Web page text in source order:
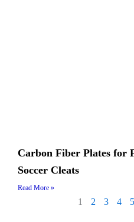
Carbon Fiber Plates for
Soccer Cleats
Read More »
1 2 3 4 5